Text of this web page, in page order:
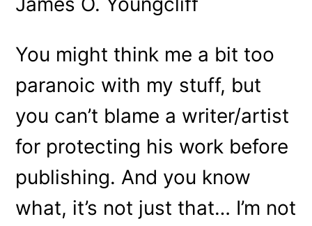
You might think me a bit too
paranoic with my stuff, but
you can’t blame a writer/artist
for protecting his work before
publishing. And you know
what, it’s not just that… I’m not